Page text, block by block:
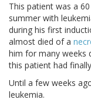
This patient was a
summer with
during his first
almost died of a
him for many weeks
this patient had
Until a few weeks
leukemia.